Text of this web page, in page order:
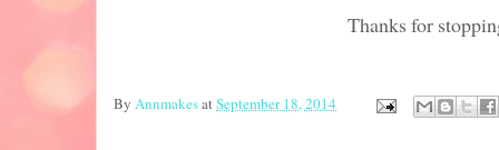
Thanks for
By AnnmakesatSeptember 18, 2014